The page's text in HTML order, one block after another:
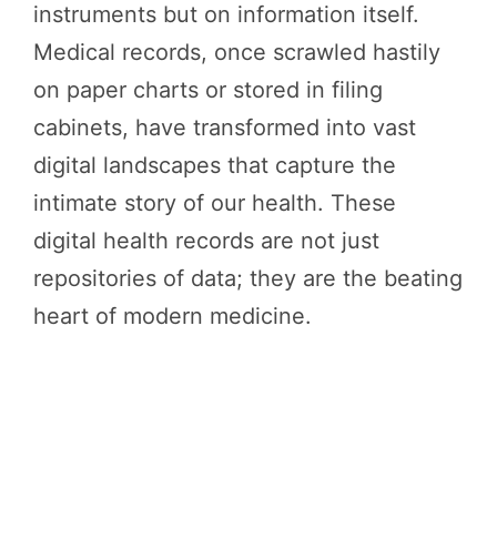
instruments but on information itself.
Medical records, once scrawled hastily
on paper charts or stored in filing
cabinets, have transformed into vast
digital landscapes that capture the
intimate story of our health. These
digital health records are not just
repositories of data; they are the beating
heart of modern medicine.